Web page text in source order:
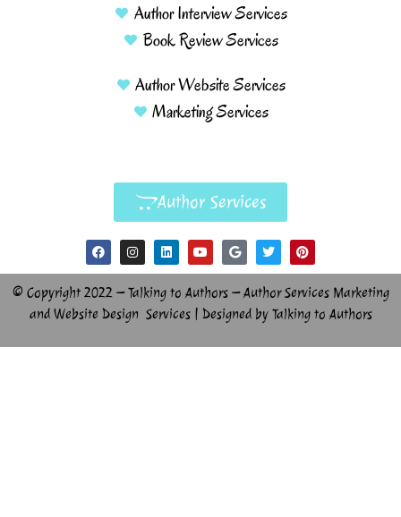
Author Interview Services
Book Review Services
Author Website Services
Marketing Services
Author Services
© Copyright 2022 – Talking to Authors – Author Services Marketing
and Website Design Services | Designed by Talking to Authors